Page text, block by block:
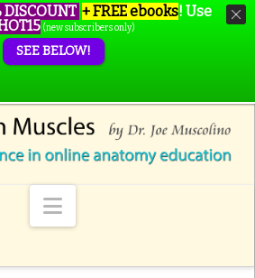
Navigation
DISCOUNT + FREE ebooks! Use
(new subscribers only)
SEE BELOW!